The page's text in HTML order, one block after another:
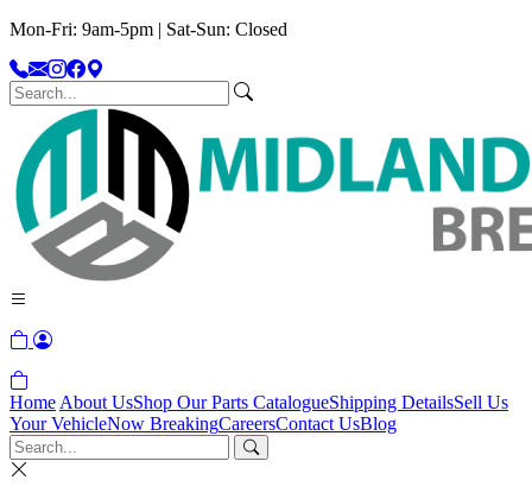
Mon-Fri: 9am-5pm | Sat-Sun: Closed
Home About UsShop Our Parts CatalogueShipping DetailsSell Us
Your VehicleNow BreakingCareersContact UsBlog